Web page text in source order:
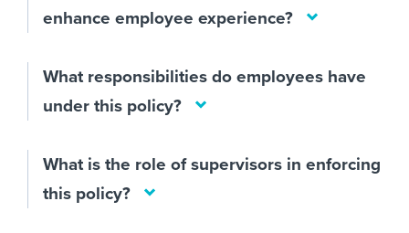
enhance employee experience?
What responsibilities do employees have
under this policy?
What is the role of supervisors in enforcing
this policy?